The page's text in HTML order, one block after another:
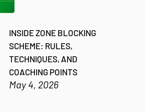
INSIDE ZONE BLOCKING
SCHEME: RULES,
TECHNIQUES, AND
COACHING POINTS
May 4, 2026